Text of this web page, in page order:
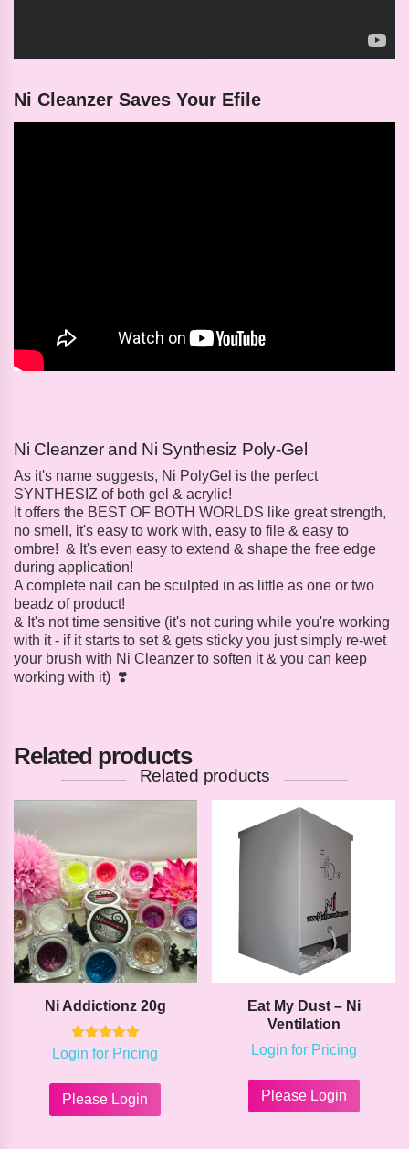
Ni Cleanzer Saves Your Efile
Ni Cleanzer and Ni Synthesiz Poly-Gel
As it's name suggests, Ni PolyGel is the perfect
SYNTHESIZ of both gel & acrylic!
It offers the BEST OF BOTH WORLDS like great strength,
no smell, it's easy to work with, easy to file & easy to
ombre! & It's even easy to extend & shape the free edge
during application!
A complete nail can be sculpted in as little as one or two
beadz of product!
& It's not time sensitive (it's not curing while you're working
with it - if it starts to set & gets sticky you just simply re-wet
your brush with Ni Cleanzer to soften it & you can keep
working with it) ❣️
Related products
Related products
Ni Addictionz 20g
Rated
Login for Pricing
Please Login
has
Eat My Dust – Ni
Ventilation
Login for Pricing
Please Login
has